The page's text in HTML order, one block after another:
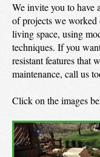
We invite you to have
of projects we worked
living space, using
techniques. If you
resistant features that
maintenance, call us
Click on the images